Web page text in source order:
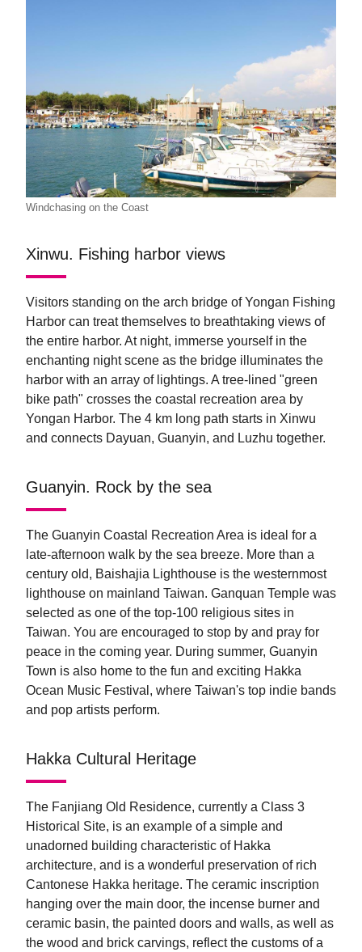
Windchasing on the Coast
Xinwu. Fishing harbor views
Visitors standing on the arch bridge of Yongan Fishing
Harbor can treat themselves to breathtaking views of
the entire harbor. At night, immerse yourself in the
enchanting night scene as the bridge illuminates the
harbor with an array of lightings. A tree-lined "green
bike path" crosses the coastal recreation area by
Yongan Harbor. The 4 km long path starts in Xinwu
and connects Dayuan, Guanyin, and Luzhu together.
Guanyin. Rock by the sea
The Guanyin Coastal Recreation Area is ideal for a
late-afternoon walk by the sea breeze. More than a
century old, Baishajia Lighthouse is the westernmost
lighthouse on mainland Taiwan. Ganquan Temple was
selected as one of the top-100 religious sites in
Taiwan. You are encouraged to stop by and pray for
peace in the coming year. During summer, Guanyin
Town is also home to the fun and exciting Hakka
Ocean Music Festival, where Taiwan's top indie bands
and pop artists perform.
Hakka Cultural Heritage
The Fanjiang Old Residence, currently a Class 3
Historical Site, is an example of a simple and
unadorned building characteristic of Hakka
architecture, and is a wonderful preservation of rich
Cantonese Hakka heritage. The ceramic inscription
hanging over the main door, the incense burner and
ceramic basin, the painted doors and walls, as well as
the wood and brick carvings, reflect the customs of a